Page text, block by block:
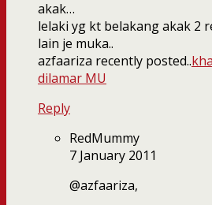
akak…
lelaki yg kt belakang akak 2
lain je muka..
azfaariza recently posted..
dilamar MU
Reply
RedMummy
7 January 2011
@azfaariza,